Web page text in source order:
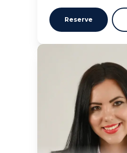
Reserve